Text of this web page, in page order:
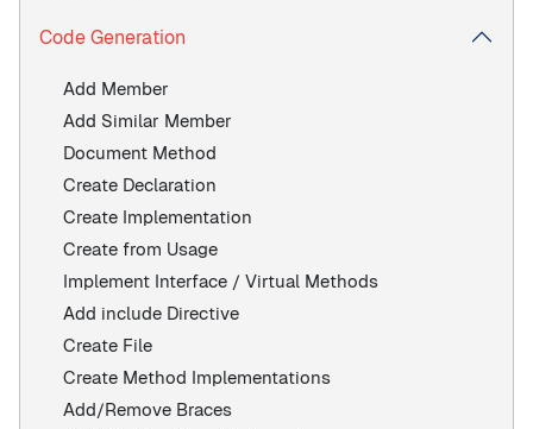
Code Generation
Add Member
Add Similar Member
Document Method
Create Declaration
Create Implementation
Create from Usage
Implement Interface / Virtual Methods
Add include Directive
Create File
Create Method Implementations
Add/Remove Braces